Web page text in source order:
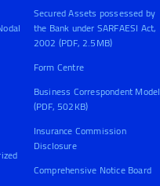
Secured Assets possessed by
the Bank under SARFAESI Act,
2002 (PDF, 2.5MB)
Form Centre
Business Correspondent Model
(PDF, 502KB)
Insurance Commission
Disclosure
Comprehensive Notice Board